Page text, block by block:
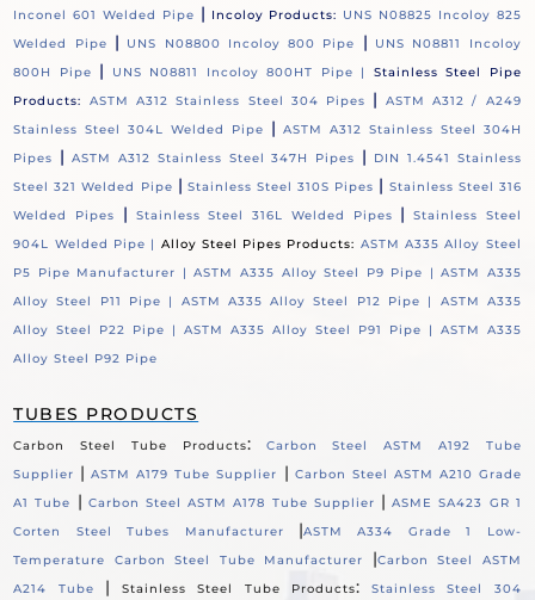
Inconel 601 Welded Pipe | Incoloy Products: UNS N08825 Incoloy 825
Welded Pipe
| UNS N08800 Incoloy 800 Pipe |
UNS N08811 Incoloy
800H Pipe
| UNS N08811 Incoloy 800HT Pipe | Stainless Steel Pipe
Products:
ASTM A312 Stainless Steel 304 Pipes |
ASTM A312 / A249
Stainless Steel 304L Welded Pipe
| ASTM A312 Stainless Steel 304H
Pipes
| ASTM A312 Stainless Steel 347H Pipes |
DIN 1.4541 Stainless
Steel 321 Welded Pipe | Stainless Steel 310S Pipes | Stainless Steel 316
Welded Pipes
| Stainless Steel 316L Welded Pipes |Stainless Steel
904L Welded Pipe | Alloy Steel Pipes Products: ASTM A335 Alloy Steel
P5 Pipe Manufacturer |ASTM A335 Alloy Steel P9 Pipe |ASTM A335
Alloy Steel P11 Pipe | ASTM A335 Alloy Steel P12 Pipe | ASTM A335
Alloy Steel P22 Pipe |ASTM A335 Alloy Steel P91 Pipe | ASTM A335
Alloy Steel P92 Pipe
TUBES PRODUCTS
Carbon Steel Tube Products:
Carbon Steel ASTM A192 Tube
Supplier |ASTM A179 Tube Supplier | Carbon Steel ASTM A210 Grade
A1 Tube
| Carbon Steel ASTM A178 Tube Supplier |ASME SA423 GR 1
Corten Steel Tubes Manufacturer
|ASTM A334 Grade 1 Low-
Temperature Carbon Steel Tube Manufacturer
|Carbon Steel ASTM
A214 Tube
| Stainless Steel Tube Products:
Stainless Steel 304